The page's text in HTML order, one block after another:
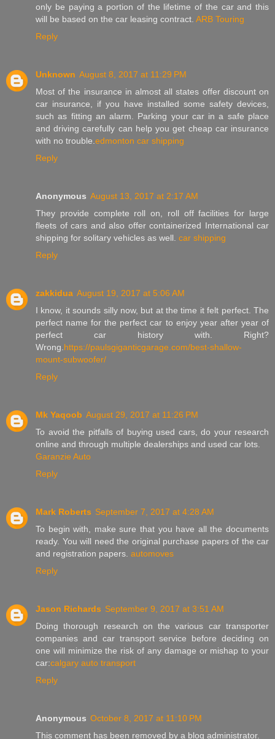
only be paying a portion of the lifetime of the car and this
will be based on the car leasing contract. ARB Touring
Reply
Unknown August 8, 2017 at 11:29 PM
Most of the insurance in almost all states offer discount on
car insurance, if you have installed some safety devices,
such as fitting an alarm. Parking your car in a safe place
and driving carefully can help you get cheap car insurance
with no trouble. edmonton car shipping
Reply
Anonymous August 13, 2017 at 2:17 AM
They provide complete roll on, roll off facilities for large
fleets of cars and also offer containerized International car
shipping for solitary vehicles as well. car shipping
Reply
zakkidua August 19, 2017 at 5:06 AM
I know, it sounds silly now, but at the time it felt perfect. The
perfect name for the perfect car to enjoy year after year of
perfect car history with. Right?
Wrong. https://paulsgiganticgarage.com/best-shallow-
mount-subwoofer/
Reply
Mk Yaqoob August 29, 2017 at 11:26 PM
To avoid the pitfalls of buying used cars, do your research
online and through multiple dealerships and used car lots.
Garanzie Auto
Reply
Mark Roberts September 7, 2017 at 4:28 AM
To begin with, make sure that you have all the documents
ready. You will need the original purchase papers of the car
and registration papers. automoves
Reply
Jason Richards September 9, 2017 at 3:51 AM
Doing thorough research on the various car transporter
companies and car transport service before deciding on
one will minimize the risk of any damage or mishap to your
car:calgary auto transport
Reply
Anonymous October 8, 2017 at 11:10 PM
This comment has been removed by a blog administrator.